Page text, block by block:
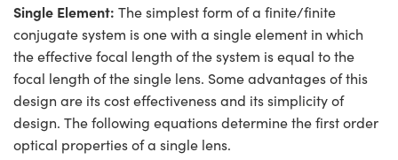
Single Element: The simplest form of a finite/finite
conjugate system is one with a single element in which
the effective focal length of the system is equal to the
focal length of the single lens. Some advantages of this
design are its cost effectiveness and its simplicity of
design. The following equations determine the first order
optical properties of a single lens.